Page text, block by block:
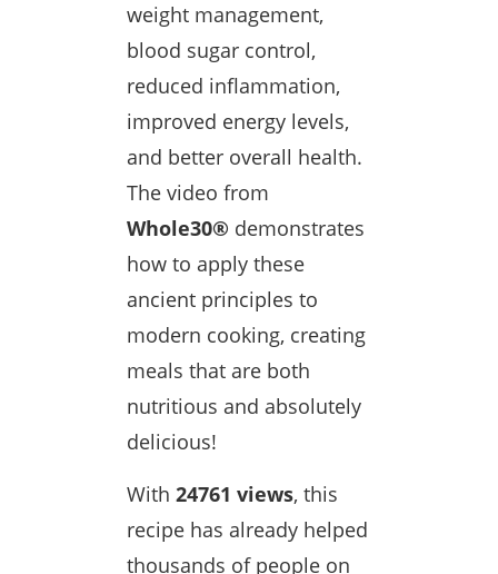
weight management,
blood sugar control,
reduced inflammation,
improved energy levels,
and better overall health.
The video from
Whole30® demonstrates
how to apply these
ancient principles to
modern cooking, creating
meals that are both
nutritious and absolutely
delicious!
With 24761 views, this
recipe has already helped
thousands of people on